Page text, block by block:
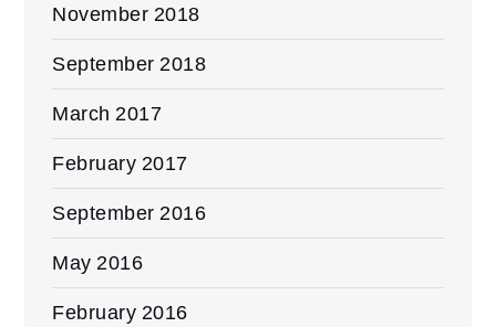
November 2018
September 2018
March 2017
February 2017
September 2016
May 2016
February 2016